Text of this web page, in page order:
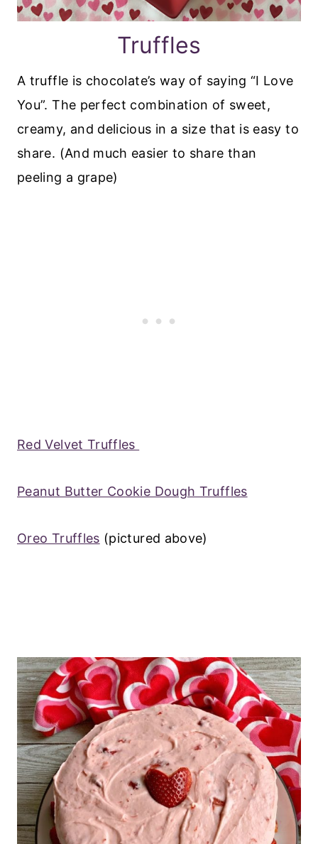
Truffles
A truffle is chocolate’s way of saying “I Love
You”. The perfect combination of sweet,
creamy, and delicious in a size that is easy to
share. (And much easier to share than
peeling a grape)
Red Velvet Truffles
Peanut Butter Cookie Dough Truffles
Oreo Truffles (pictured above)